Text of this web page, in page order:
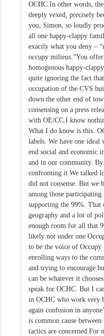
OCHC.In other words,
deeply vexed, precisely
you, Simon, so loudly
all one happy-clappy
exactly what you deny –
occupy milieus.”You
homogenous happy-
quite ignoring the fact
occupation of the CVS
down the other end of
consensing on a press
with OE/CC.I know
What I do know is this.
labels. We have one
end social and economic
and in our community.
confronting it.We talked
did not consense. But we
among those
supporting the 99%.
geography and a lot of
enough room for all that
likely not under one
to be the voice of Occupy
enrolling ways to the
and trying to encourage
can be whatever it
speak for OCHC. But I
in OCHC who work very
again confusion in
is common cause
tactics are concerned.For